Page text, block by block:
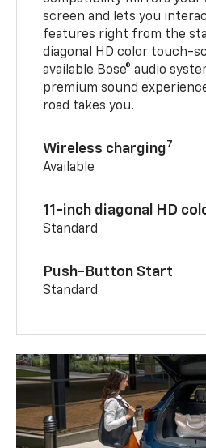
screen and lets you
features right from the
diagonal HD color touch-
available Bose® audio
premium sound
road takes you.
Wireless charging7
Available
11-inch diagonal HD
Standard
Push-Button Start
Standard